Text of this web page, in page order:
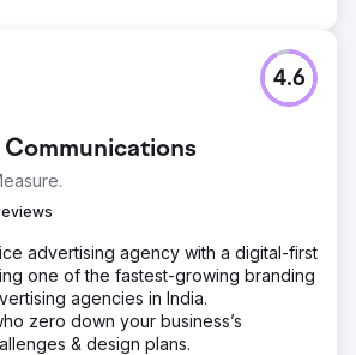
4.6
advertising agency with a digital-first
one of the fastest-growing branding
agencies in India.
zero down your business’s
& design plans.